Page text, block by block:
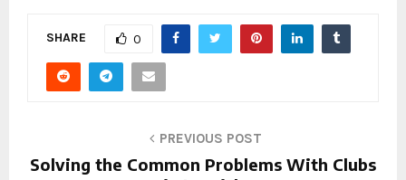
SHARE 0
PREVIOUS POST
Solving the Common Problems With Clubs